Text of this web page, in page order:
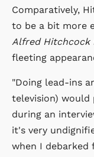
Comparatively,
to be a bit more
Alfred Hitchcock
fleeting
"Doing lead-ins
television) would
during an
it's very
when I debarked